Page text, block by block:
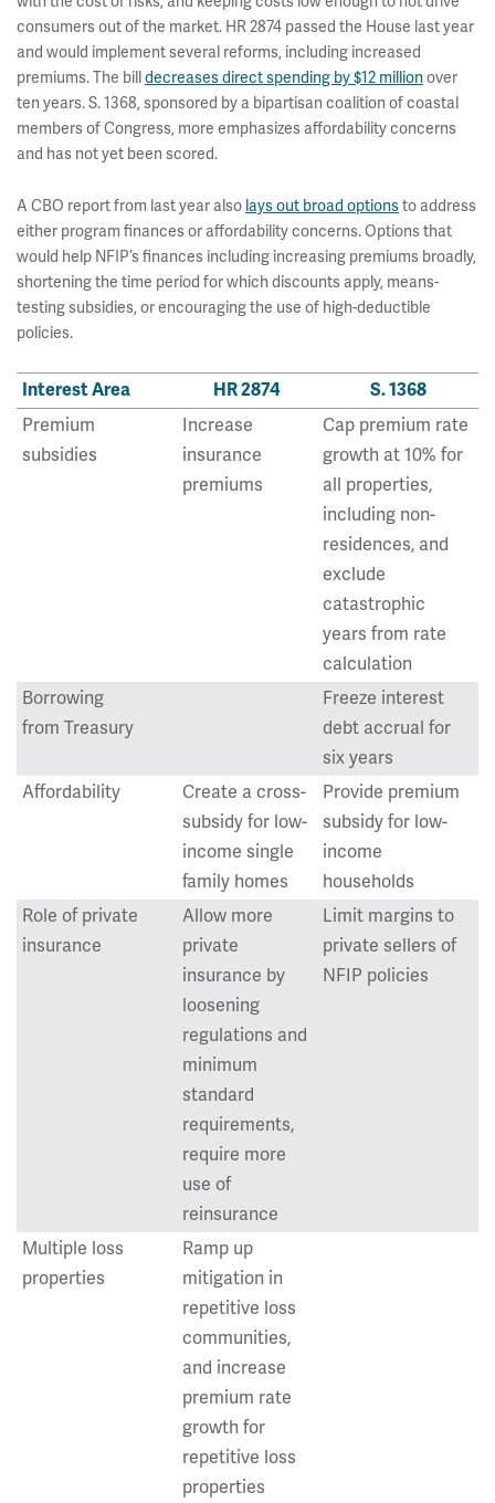
consumers out of the market. HR 2874 passed the House last year
and would implement several reforms, including increased
premiums. The bill decreases direct spending by $12 millionover
ten years. S. 1368, sponsored by a bipartisan coalition of coastal
members of Congress, more emphasizes affordability concerns
and has not yet been scored.
A CBO report from last year also lays out broad optionsto address
either program finances or affordability concerns. Options that
would help NFIP’s finances including increasing premiums broadly,
shortening the time period for which discounts apply, means-
testing subsidies, or encouraging the use of high-deductible
policies.
Interest Area HR 2874
S. 1368
Premium
subsidies
Increase
insurance
premiums
Cap premium rate
growth at 10% for
all properties,
including non-
residences, and
exclude
catastrophic
years from rate
calculation
Borrowing
from Treasury
Freeze interest
debt accrual for
six years
Affordability
Create a cross-
subsidy for low-
income single
family homes
Provide premium
subsidy for low-
income
households
Role of private
insurance
Allow more
private
insurance by
loosening
regulations and
minimum
standard
requirements,
require more
use of
reinsurance
Limit margins to
private sellers of
NFIP policies
Multiple loss
properties
Ramp up
mitigation in
repetitive loss
communities,
and increase
premium rate
growth for
repetitive loss
properties